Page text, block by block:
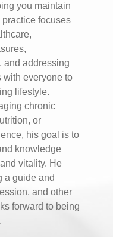
you maintain
focuses
and addressing
with everyone to
lifestyle.
chronic
or
his goal is to
knowledge
vitality. He
a guide and
and other
forward to being